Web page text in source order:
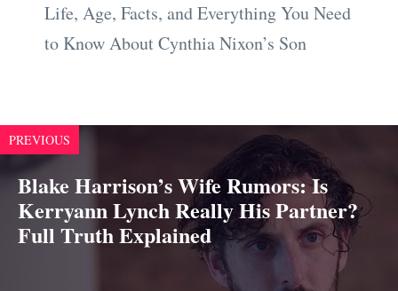
Life, Age, Facts, and Everything You Need
to Know About Cynthia Nixon’s Son
PREVIOUS
Blake Harrison’s Wife Rumors: Is
Kerryann Lynch Really His Partner?
Full Truth Explained